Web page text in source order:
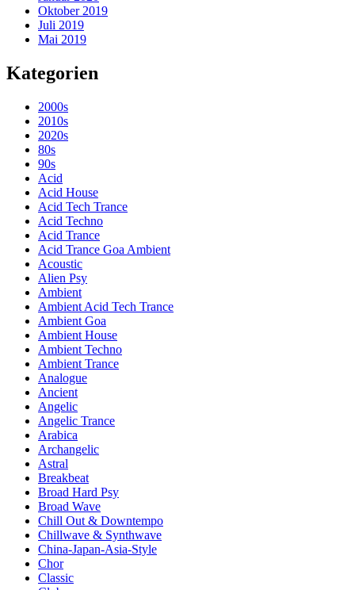
Oktober 2019
Juli 2019
Mai 2019
Kategorien
2000s
2010s
2020s
80s
90s
Acid
Acid House
Acid Tech Trance
Acid Techno
Acid Trance
Acid Trance Goa Ambient
Acoustic
Alien Psy
Ambient
Ambient Acid Tech Trance
Ambient Goa
Ambient House
Ambient Techno
Ambient Trance
Analogue
Ancient
Angelic
Angelic Trance
Arabica
Archangelic
Astral
Breakbeat
Broad Hard Psy
Broad Wave
Chill Out & Downtempo
Chillwave & Synthwave
China-Japan-Asia-Style
Chor
Classic